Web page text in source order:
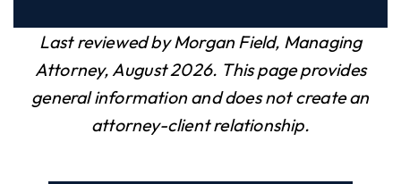
Last reviewed by Morgan Field, Managing
Attorney, August 2026. This page provides
general information and does not create an
attorney-client relationship.